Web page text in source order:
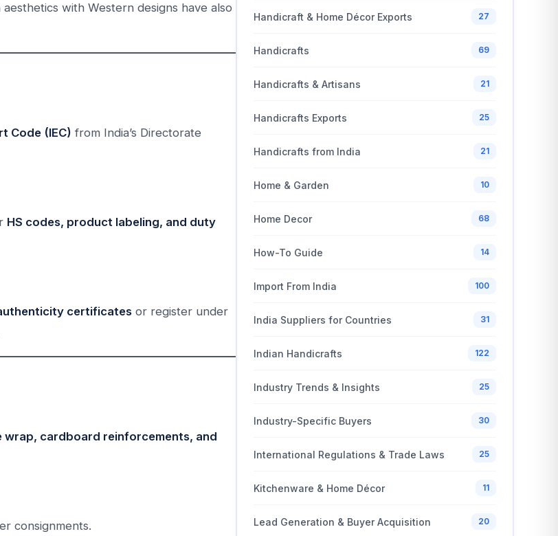
with Western designs have also
Code (IEC) from India’s Directorate
HS codes, product labeling, and duty
certificates or register under
wrap, cardboard reinforcements, and
consignments.
Handicraft & Home Décor Exports 27
Handicrafts 69
Handicrafts & Artisans 21
Handicrafts Exports 25
Handicrafts from India 21
Home & Garden 10
Home Decor 68
How-To Guide 14
Import From India 100
India Suppliers for Countries 31
Indian Handicrafts 122
Industry Trends & Insights 25
Industry-Specific Buyers 30
International Regulations & Trade Laws 25
Kitchenware & Home Décor 11
Lead Generation & Buyer Acquisition 20